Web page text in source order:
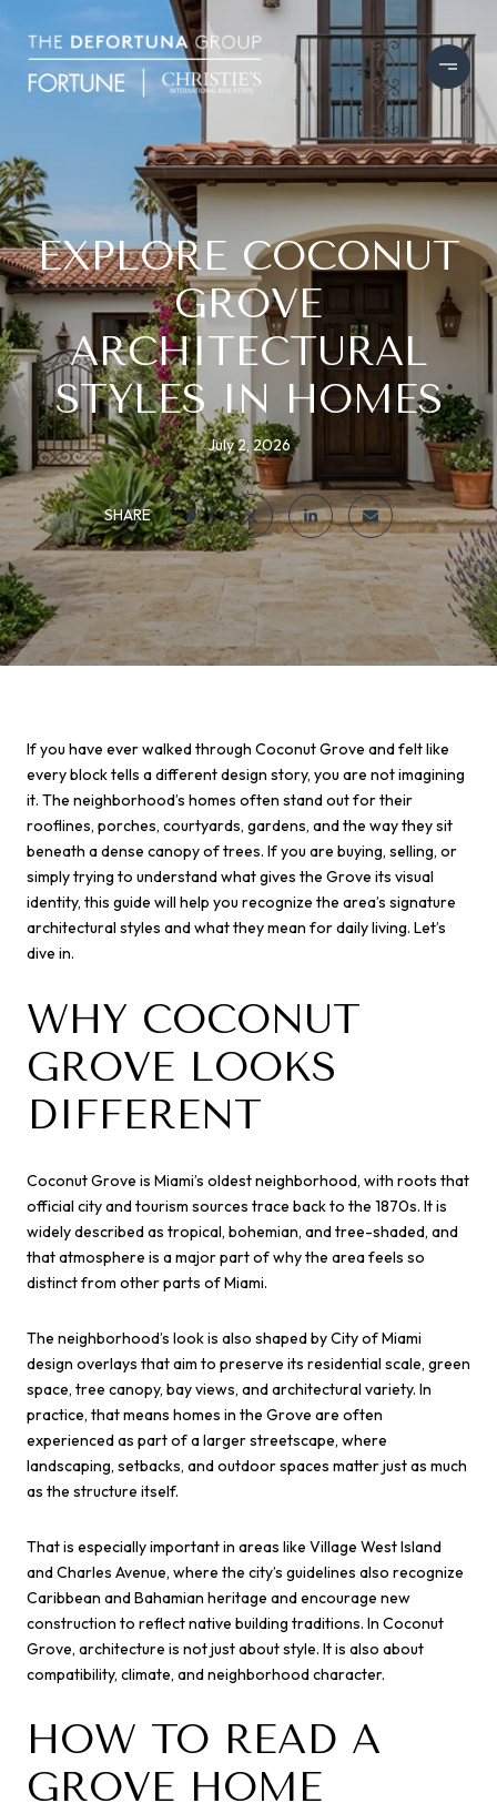
EXPLORE COCONUT
GROVE
ARCHITECTURAL
STYLES IN HOMES
July 2, 2026
SHARE
If you have ever walked through Coconut Grove and felt like
every block tells a different design story, you are not imagining
it. The neighborhood’s homes often stand out for their
rooflines, porches, courtyards, gardens, and the way they sit
beneath a dense canopy of trees. If you are buying, selling, or
simply trying to understand what gives the Grove its visual
identity, this guide will help you recognize the area’s signature
architectural styles and what they mean for daily living. Let’s
dive in.
WHY COCONUT
GROVE LOOKS
DIFFERENT
Coconut Grove is Miami’s oldest neighborhood, with roots that
official city and tourism sources trace back to the 1870s. It is
widely described as tropical, bohemian, and tree-shaded, and
that atmosphere is a major part of why the area feels so
distinct from other parts of Miami.
The neighborhood’s look is also shaped by City of Miami
design overlays that aim to preserve its residential scale, green
space, tree canopy, bay views, and architectural variety. In
practice, that means homes in the Grove are often
experienced as part of a larger streetscape, where
landscaping, setbacks, and outdoor spaces matter just as much
as the structure itself.
That is especially important in areas like Village West Island
and Charles Avenue, where the city’s guidelines also recognize
Caribbean and Bahamian heritage and encourage new
construction to reflect native building traditions. In Coconut
Grove, architecture is not just about style. It is also about
compatibility, climate, and neighborhood character.
HOW TO READ A
GROVE HOME